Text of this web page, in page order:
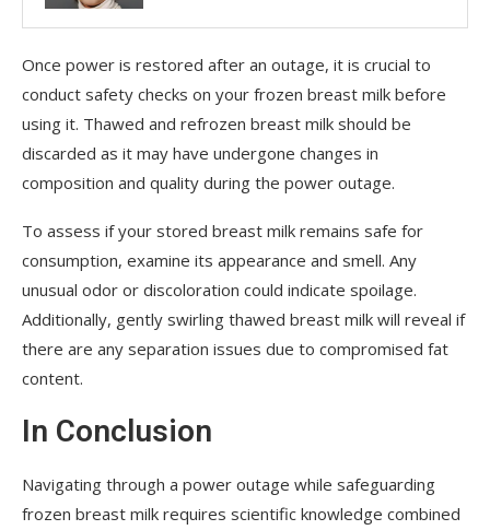
Once power is restored after an outage, it is crucial to
conduct safety checks on your frozen breast milk before
using it. Thawed and refrozen breast milk should be
discarded as it may have undergone changes in
composition and quality during the power outage.
To assess if your stored breast milk remains safe for
consumption, examine its appearance and smell. Any
unusual odor or discoloration could indicate spoilage.
Additionally, gently swirling thawed breast milk will reveal if
there are any separation issues due to compromised fat
content.
In Conclusion
Navigating through a power outage while safeguarding
frozen breast milk requires scientific knowledge combined